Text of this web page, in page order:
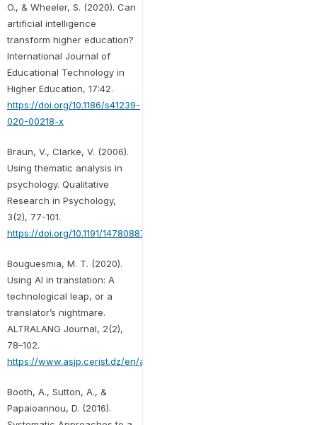
O., & Wheeler, S. (2020). Can
artificial intelligence
transform higher education?
International Journal of
Educational Technology in
Higher Education, 17:42.
https://doi.org/10.1186/s41239-
020-00218-x
Braun, V., Clarke, V. (2006).
Using thematic analysis in
psychology. Qualitative
Research in Psychology,
3(2), 77-101.
https://doi.org/10.1191/1478088706qp063oa
Bouguesmia, M. T. (2020).
Using AI in translation: A
technological leap, or a
translator’s nightmare.
ALTRALANG Journal, 2(2),
78–102.
https://www.asjp.cerist.dz/en/article/137611
Booth, A., Sutton, A., &
Papaioannou, D. (2016).